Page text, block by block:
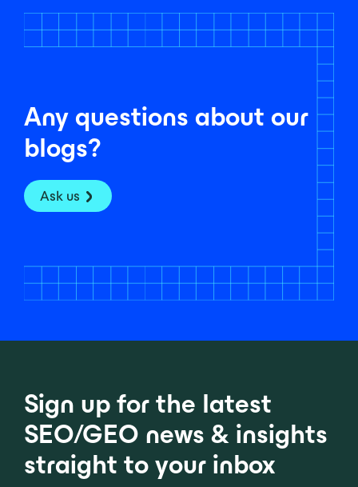
Any questions about our
blogs?
Ask us
Sign up for the latest
SEO/GEO news & insights
straight to your inbox